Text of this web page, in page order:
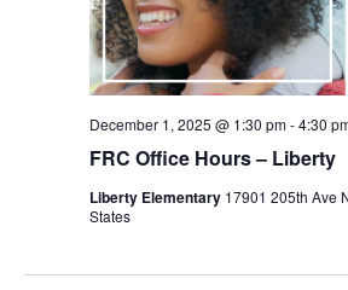
FRC Office Hours – Liberty
December 1, 2025 @ 1:30 pm-4:30
Liberty Elementary 17901 205th Ave
States